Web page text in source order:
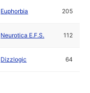
Euphorbia 205
Neurotica E.F.S. 112
Dizzlogic 64